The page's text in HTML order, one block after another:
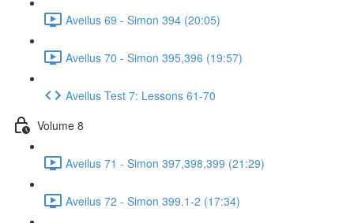
Aveilus 69 - Simon 394 (20:05)
Aveilus 70 - Simon 395,396 (19:57)
Aveilus Test 7: Lessons 61-70
Volume 8
Aveilus 71 - Simon 397,398,399 (21:29)
Aveilus 72 - Simon 399.1-2 (17:34)